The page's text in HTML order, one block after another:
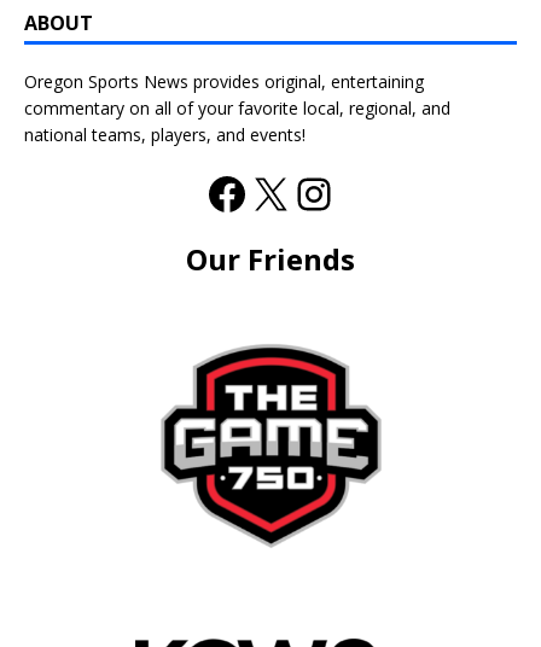
ABOUT
Oregon Sports News provides original, entertaining
commentary on all of your favorite local, regional, and
national teams, players, and events!
Our Friends